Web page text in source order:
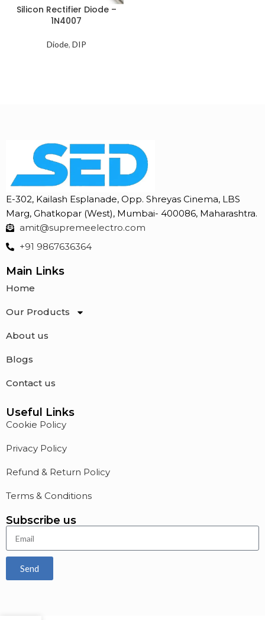
Silicon Rectifier Diode –
1N4007
Diode, DIP
E-302, Kailash Esplanade, Opp. Shreyas Cinema, LBS
Marg, Ghatkopar (West), Mumbai- 400086, Maharashtra.
amit@supremeelectro.com
+91 9867636364
Main Links
Home
Our Products
About us
Blogs
Contact us
Useful Links
Cookie Policy
Privacy Policy
Refund & Return Policy
Terms & Conditions
Subscribe us
Send